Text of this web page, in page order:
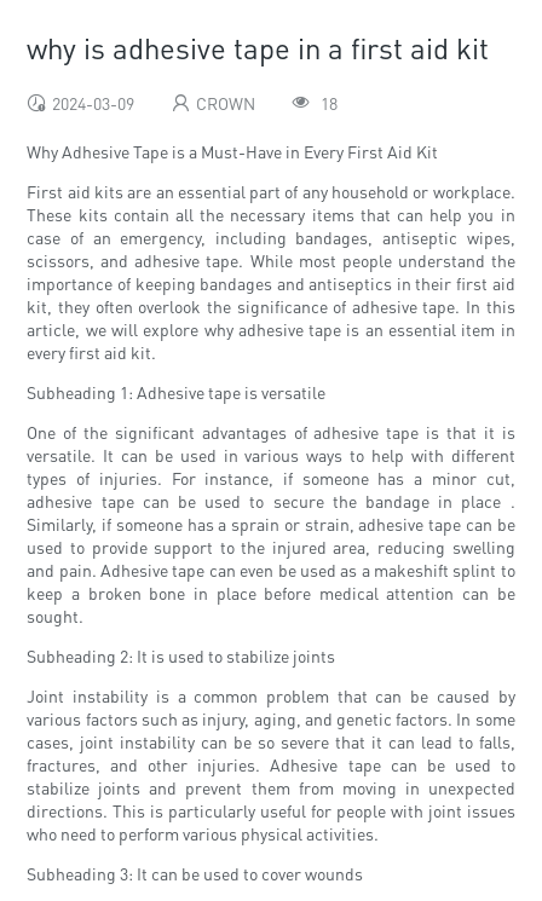
why is adhesive tape in a first aid kit
2024-03-09 CROWN 18
Why Adhesive Tape is a Must-Have in Every First Aid Kit
First aid kits are an essential part of any household or workplace.
These kits contain all the necessary items that can help you in
case of an emergency, including bandages, antiseptic wipes,
scissors, and adhesive tape. While most people understand the
importance of keeping bandages and antiseptics in their first aid
kit, they often overlook the significance of adhesive tape. In this
article, we will explore why adhesive tape is an essential item in
every first aid kit.
Subheading 1: Adhesive tape is versatile
One of the significant advantages of adhesive tape is that it is
versatile. It can be used in various ways to help with different
types of injuries. For instance, if someone has a minor cut,
adhesive tape can be used to secure the bandage in place .
Similarly, if someone has a sprain or strain, adhesive tape can be
used to provide support to the injured area, reducing swelling
and pain. Adhesive tape can even be used as a makeshift splint to
keep a broken bone in place before medical attention can be
sought.
Subheading 2: It is used to stabilize joints
Joint instability is a common problem that can be caused by
various factors such as injury, aging, and genetic factors. In some
cases, joint instability can be so severe that it can lead to falls,
fractures, and other injuries. Adhesive tape can be used to
stabilize joints and prevent them from moving in unexpected
directions. This is particularly useful for people with joint issues
who need to perform various physical activities.
Subheading 3: It can be used to cover wounds